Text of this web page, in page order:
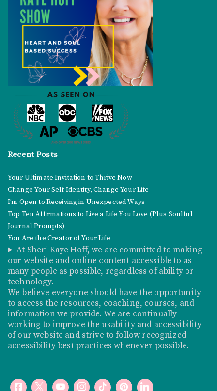
Recent Posts
Your Ultimate Invitation to Thrive Now
Change Your Self Identity, Change Your Life
I’m Open to Receiving in Unexpected Ways
Top Ten Affirmations to Live a Life You Love (Plus Soulful
Journal Prompts)
You Are the Creator of Your Life
At Sheri Kaye Hoff, we are committed to making
our website and online content accessible to as
many people as possible, regardless of ability or
technology.
We believe everyone should have the opportunity
to access the resources, coaching, courses, and
information we provide. We are continually
working to improve the usability and accessibility
of our website and strive to follow recognized
accessibility best practices whenever possible.